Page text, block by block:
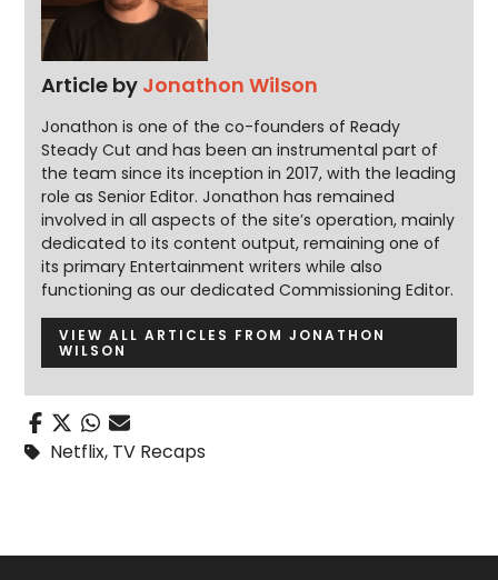
Article by Jonathon Wilson
Jonathon is one of the co-founders of Ready
Steady Cut and has been an instrumental part of
the team since its inception in 2017, with the leading
role as Senior Editor. Jonathon has remained
involved in all aspects of the site’s operation, mainly
dedicated to its content output, remaining one of
its primary Entertainment writers while also
functioning as our dedicated Commissioning Editor.
VIEW ALL ARTICLES FROM JONATHON
WILSON
Netflix, TV Recaps